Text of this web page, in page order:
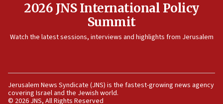
06:45
Trump: US has ‘massive amounts’ of munitions
06:26
No security incident in Kochav Ya’akov, IDF says
2026 JNS International Policy
Summit
Watch the latest sessions, interviews and highlights from Jerusalem
Jerusalem News Syndicate (JNS) is the fastest-growing news agency
covering Israel and the Jewish world.
© 2026 JNS, All Rights Reserved